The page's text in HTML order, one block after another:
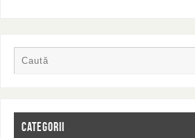
CATEGORII